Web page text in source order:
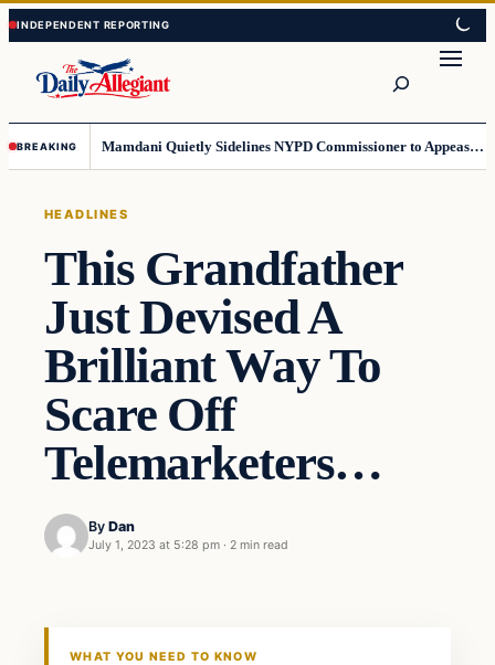
Skip
to
content
Skip
to
content
BREAKING Mamdani Quietly Sidelines NYPD Commissioner to Appease the Left
HEADLINES
This Grandfather
Just Devised A
Brilliant Way To
Scare Off
Telemarketers…
By Dan
July 1, 2023 at 5:28 pm · 2 min read
WHAT YOU NEED TO KNOW